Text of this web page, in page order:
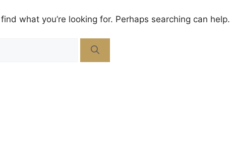
what you’re looking for. Perhaps searching can help.